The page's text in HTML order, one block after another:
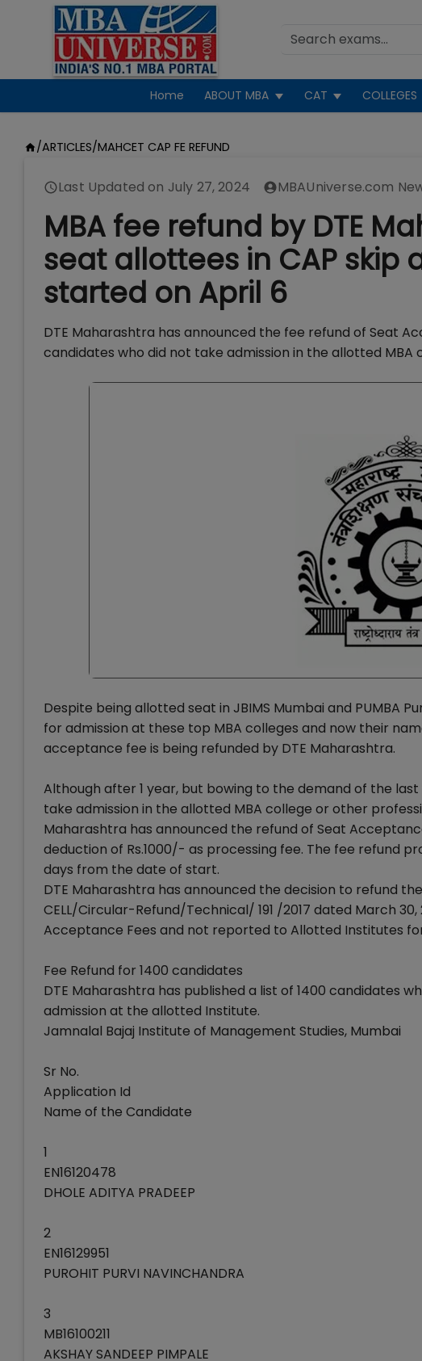
Home ABOUT MBA CAT COLLEGES
/ARTICLES/MAHCET CAP FE REFUND
Last Updated on July 27, 2024 MBAUniverse.com
MBA fee refund by DTE
seat allottees in CAP skip
started on April 6
DTE Maharashtra has announced the fee refund of Seat
candidates who did not take admission in the allotted
Despite being allotted seat in JBIMS Mumbai and PUMBA
for admission at these top MBA colleges and now their
acceptance fee is being refunded by DTE Maharashtra.
Although after 1 year, but bowing to the demand of the
take admission in the allotted MBA college or other
Maharashtra has announced the refund of Seat
deduction of Rs.1000/- as processing fee. The fee refund
days from the date of start.
DTE Maharashtra has announced the decision to refund
CELL/Circular-Refund/Technical/ 191 /2017 dated March
Acceptance Fees and not reported to Allotted Institutes
Fee Refund for 1400 candidates
DTE Maharashtra has published a list of 1400 candidates
admission at the allotted Institute.
Jamnalal Bajaj Institute of Management Studies, Mumbai
Sr No.
Application Id
Name of the Candidate
1
EN16120478
DHOLE ADITYA PRADEEP
2
EN16129951
PUROHIT PURVI NAVINCHANDRA
3
MB16100211
AKSHAY SANDEEP PIMPALE